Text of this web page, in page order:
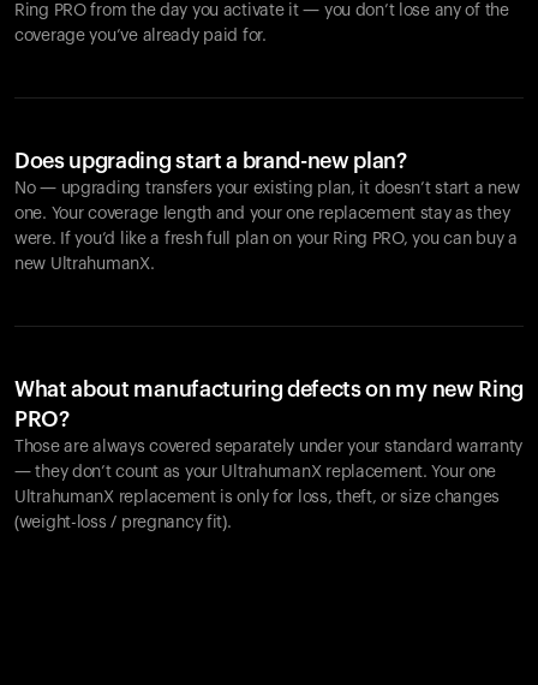
Ring PRO from the day you activate it — you don’t lose any of the
coverage you’ve already paid for.
Does upgrading start a brand-new plan?
No — upgrading transfers your existing plan, it doesn’t start a new
one. Your coverage length and your one replacement stay as they
were. If you’d like a fresh full plan on your Ring PRO, you can buy a
new UltrahumanX.
What about manufacturing defects on my new Ring
PRO?
Those are always covered separately under your standard warranty
— they don’t count as your UltrahumanX replacement. Your one
UltrahumanX replacement is only for loss, theft, or size changes
(weight-loss / pregnancy fit).